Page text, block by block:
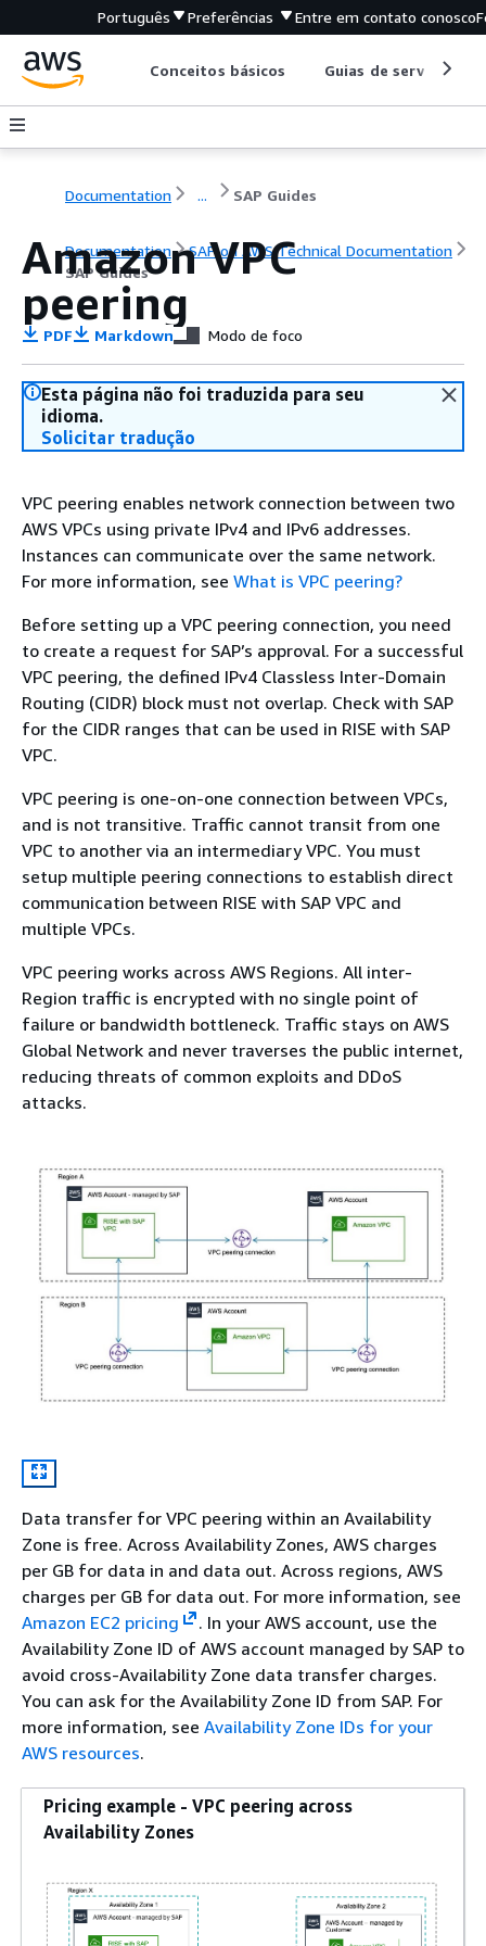
Português Preferências Entre em contato conosco
Conceitos básicos Guias de serviço
Documentation ... SAP Guides
Documentation
SAP on AWS Technical Documentation
SAP Guides
Amazon VPC
peering
PDF Markdown Modo de foco
Esta página não foi traduzida para seu
idioma.
Solicitar tradução
VPC peering enables network connection between two
AWS VPCs using private IPv4 and IPv6 addresses.
Instances can communicate over the same network.
For more information, see What is VPC peering?
Before setting up a VPC peering connection, you need
to create a request for SAP’s approval. For a successful
VPC peering, the defined IPv4 Classless Inter-Domain
Routing (CIDR) block must not overlap. Check with SAP
for the CIDR ranges that can be used in RISE with SAP
VPC.
VPC peering is one-on-one connection between VPCs,
and is not transitive. Traffic cannot transit from one
VPC to another via an intermediary VPC. You must
setup multiple peering connections to establish direct
communication between RISE with SAP VPC and
multiple VPCs.
VPC peering works across AWS Regions. All inter-
Region traffic is encrypted with no single point of
failure or bandwidth bottleneck. Traffic stays on AWS
Global Network and never traverses the public internet,
reducing threats of common exploits and DDoS
attacks.
Data transfer for VPC peering within an Availability
Zone is free. Across Availability Zones, AWS charges
per GB for data in and data out. Across regions, AWS
charges per GB for data out. For more information, see
Amazon EC2 pricing
. In your AWS account, use the
Availability Zone ID of AWS account managed by SAP to
avoid cross-Availability Zone data transfer charges.
You can ask for the Availability Zone ID from SAP. For
more information, see Availability Zone IDs for your
AWS resources.
Pricing example - VPC peering across
Availability Zones